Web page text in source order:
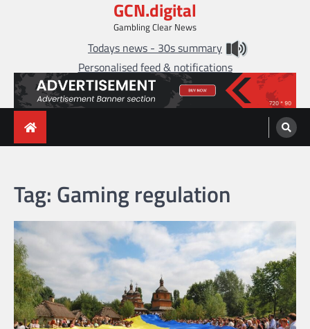
GCN.digital
Gambling Clear News
Todays news - 30s summary
Personalised feed & notifications
Tag: Gaming regulation